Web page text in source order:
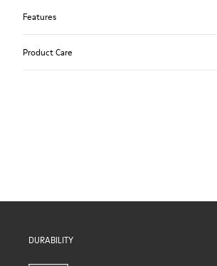
Features
Product Care
DURABILITY